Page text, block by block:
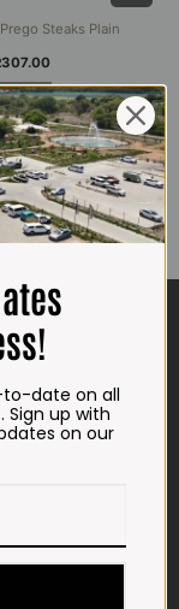
Steaks Plain
307.00Price
R165.00
through
R307.00
date on all
up with
on our